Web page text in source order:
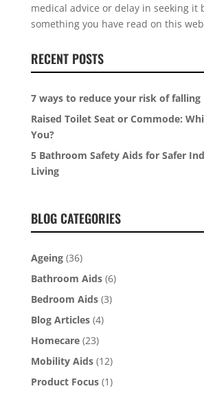
medical advice or delay in seeking it
something you have read on this
RECENT POSTS
7 ways to reduce your risk of falling
Raised Toilet Seat or Commode:
You?
5 Bathroom Safety Aids for Safer
Living
BLOG CATEGORIES
Ageing(36)
Bathroom Aids(6)
Bedroom Aids(3)
Blog Articles(4)
Homecare(23)
Mobility Aids(12)
Product Focus(1)